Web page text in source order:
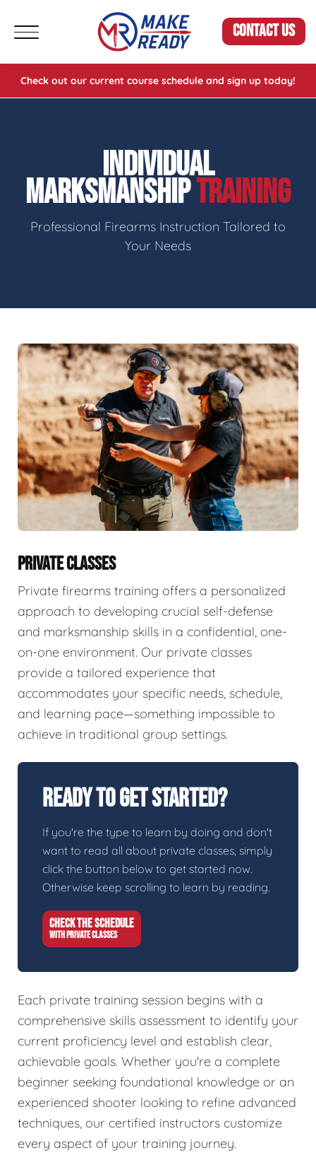
CONTACT US
Check out our current course schedule and sign up today!
INDIVIDUAL
MARKSMANSHIPTRAINING
Professional Firearms Instruction Tailored to
Your Needs
PRIVATE CLASSES
Private firearms training offers a personalized
approach to developing crucial self-defense
and marksmanship skills in a confidential, one-
on-one environment. Our private classes
provide a tailored experience that
accommodates your specific needs, schedule,
and learning pace—something impossible to
achieve in traditional group settings.
Ready To Get Started?
If you're the type to learn by doing and don't
want to read all about private classes, simply
click the button below to get started now.
Otherwise keep scrolling to learn by reading.
CHECK THE SCHEDULE
WITH PRIVATE CLASSES
Each private training session begins with a
comprehensive skills assessment to identify your
current proficiency level and establish clear,
achievable goals. Whether you're a complete
beginner seeking foundational knowledge or an
experienced shooter looking to refine advanced
techniques, our certified instructors customize
every aspect of your training journey.